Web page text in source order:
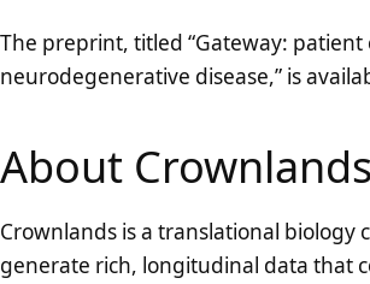
The preprint, titled “Gateway:
neurodegenerative disease,” is
About Crownlands
Crownlands is a translational
generate rich, longitudinal data that